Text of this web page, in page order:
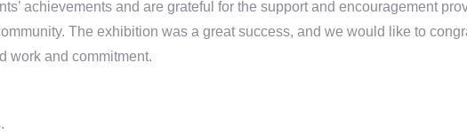
achievements and are grateful for the support and encouragement
The exhibition was a great success, and we would like to
work and commitment.